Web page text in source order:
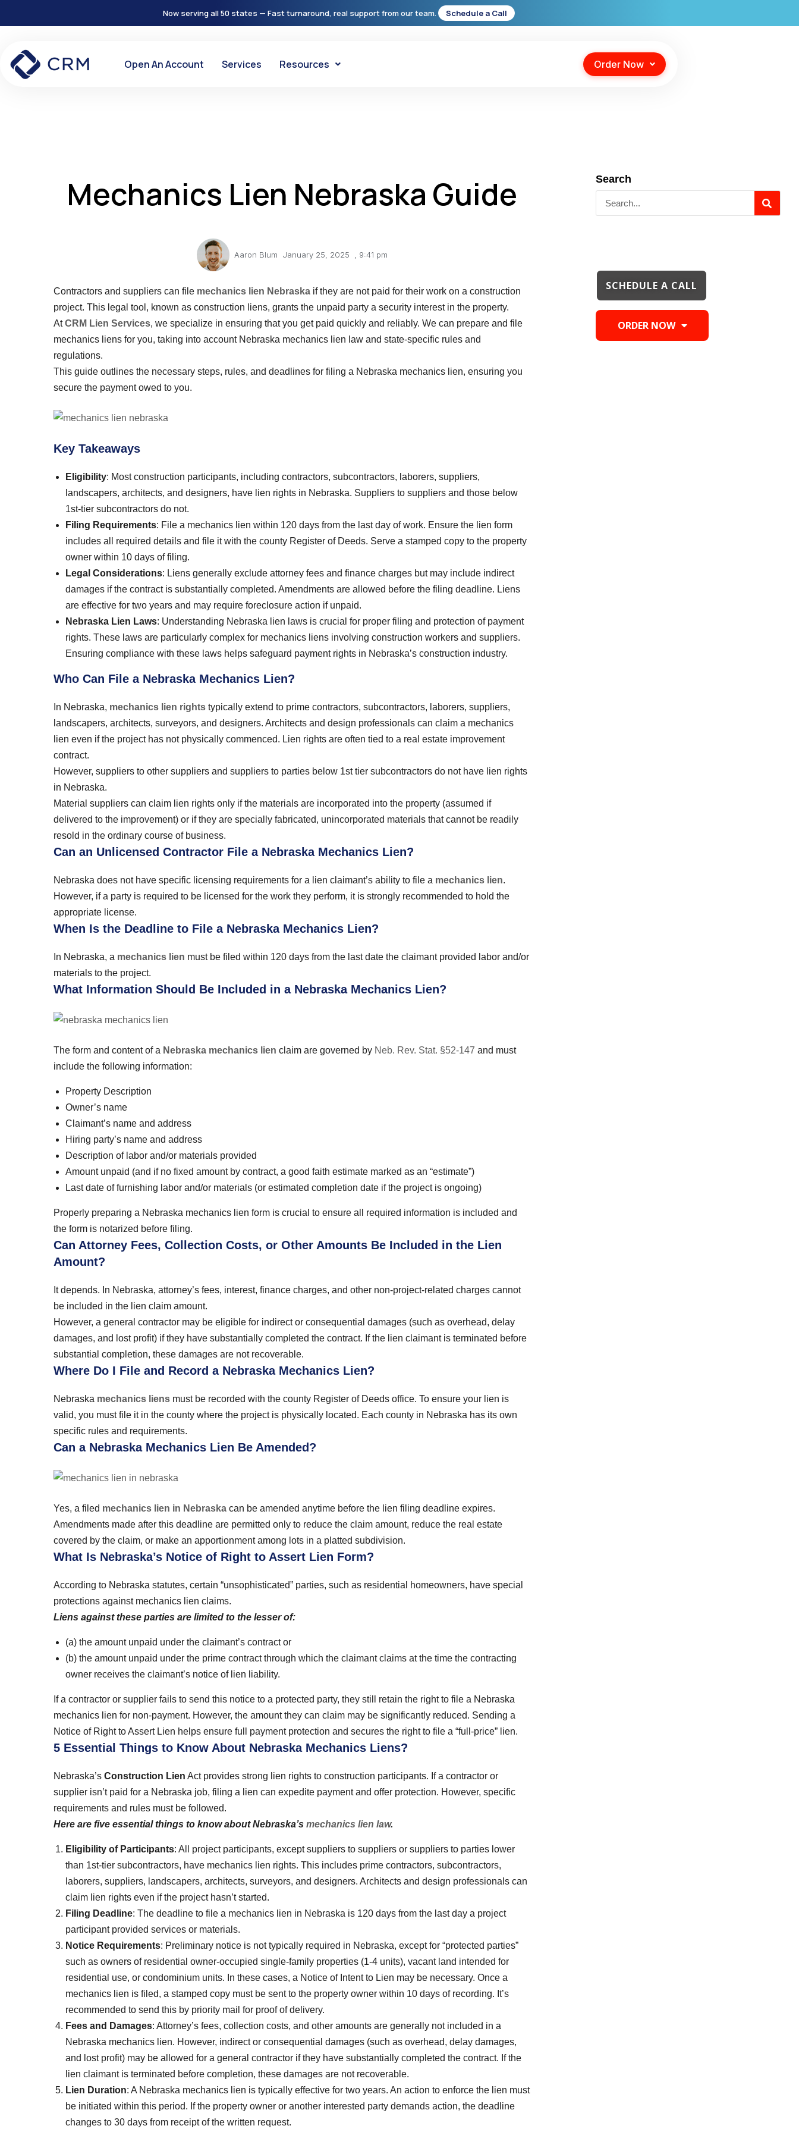
Now serving all 50 states — Fast turnaround, real support from our team. Schedule a Call
Open An Account Services Resources Order Now
Mechanics Lien Nebraska Guide
Aaron Blum January 25, 2025 9:41 pm
Contractors and suppliers can file mechanics lien Nebraska if they are not paid for their work on a construction
project. This legal tool, known as construction liens, grants the unpaid party a security interest in the property.
AtCRM Lien Services, we specialize in ensuring that you get paid quickly and reliably. We can prepare and file
mechanics liens for you, taking into account Nebraska mechanics lien law and state-specific rules and
regulations.
This guide outlines the necessary steps, rules, and deadlines for filing a Nebraska mechanics lien, ensuring you
secure the payment owed to you.
Key Takeaways
Eligibility: Most construction participants, including contractors, subcontractors, laborers, suppliers,
landscapers, architects, and designers, have lien rights in Nebraska. Suppliers to suppliers and those below
1st-tier subcontractors do not.
Filing Requirements: File a mechanics lien within 120 days from the last day of work. Ensure the lien form
includes all required details and file it with the county Register of Deeds. Serve a stamped copy to the property
owner within 10 days of filing.
Legal Considerations: Liens generally exclude attorney fees and finance charges but may include indirect
damages if the contract is substantially completed. Amendments are allowed before the filing deadline. Liens
are effective for two years and may require foreclosure action if unpaid.
Nebraska Lien Laws: Understanding Nebraska lien laws is crucial for proper filing and protection of payment
rights. These laws are particularly complex for mechanics liens involving construction workers and suppliers.
Ensuring compliance with these laws helps safeguard payment rights in Nebraska’s construction industry.
Who Can File a Nebraska Mechanics Lien?
In Nebraska, mechanics lien rights typically extend to prime contractors, subcontractors, laborers, suppliers,
landscapers, architects, surveyors, and designers. Architects and design professionals can claim a mechanics
lien even if the project has not physically commenced. Lien rights are often tied to a real estate improvement
contract.
However, suppliers to other suppliers and suppliers to parties below 1st tier subcontractors do not have lien rights
in Nebraska.
Material suppliers can claim lien rights only if the materials are incorporated into the property (assumed if
delivered to the improvement) or if they are specially fabricated, unincorporated materials that cannot be readily
resold in the ordinary course of business.
Can an Unlicensed Contractor File a Nebraska Mechanics Lien?
Nebraska does not have specific licensing requirements for a lien claimant’s ability to file a mechanics lien.
However, if a party is required to be licensed for the work they perform, it is strongly recommended to hold the
appropriate license.
When Is the Deadline to File a Nebraska Mechanics Lien?
In Nebraska, a mechanics lien must be filed within 120 days from the last date the claimant provided labor and/or
materials to the project.
What Information Should Be Included in a Nebraska Mechanics Lien?
The form and content of a Nebraska mechanics lien claim are governed by Neb. Rev. Stat. §52-147 and must
include the following information:
Property Description
Owner’s name
Claimant’s name and address
Hiring party’s name and address
Description of labor and/or materials provided
Amount unpaid (and if no fixed amount by contract, a good faith estimate marked as an “estimate”)
Last date of furnishing labor and/or materials (or estimated completion date if the project is ongoing)
Properly preparing a Nebraska mechanics lien form is crucial to ensure all required information is included and
the form is notarized before filing.
Can Attorney Fees, Collection Costs, or Other Amounts Be Included in the Lien
Amount?
It depends. In Nebraska, attorney’s fees, interest, finance charges, and other non-project-related charges cannot
be included in the lien claim amount.
However, a general contractor may be eligible for indirect or consequential damages (such as overhead, delay
damages, and lost profit) if they have substantially completed the contract. If the lien claimant is terminated before
substantial completion, these damages are not recoverable.
Where Do I File and Record a Nebraska Mechanics Lien?
Nebraska mechanics liens must be recorded with the county Register of Deeds office. To ensure your lien is
valid, you must file it in the county where the project is physically located. Each county in Nebraska has its own
specific rules and requirements.
Can a Nebraska Mechanics Lien Be Amended?
Yes, a filed mechanics lien in Nebraska can be amended anytime before the lien filing deadline expires.
Amendments made after this deadline are permitted only to reduce the claim amount, reduce the real estate
covered by the claim, or make an apportionment among lots in a platted subdivision.
What Is Nebraska’s Notice of Right to Assert Lien Form?
According to Nebraska statutes, certain “unsophisticated” parties, such as residential homeowners, have special
protections against mechanics lien claims.
Liens against these parties are limited to the lesser of:
(a) the amount unpaid under the claimant’s contract or
(b) the amount unpaid under the prime contract through which the claimant claims at the time the contracting
owner receives the claimant’s notice of lien liability.
If a contractor or supplier fails to send this notice to a protected party, they still retain the right to file a Nebraska
mechanics lien for non-payment. However, the amount they can claim may be significantly reduced. Sending a
Notice of Right to Assert Lien helps ensure full payment protection and secures the right to file a “full-price” lien.
5 Essential Things to Know About Nebraska Mechanics Liens?
Nebraska’s Construction Lien Act provides strong lien rights to construction participants. If a contractor or
supplier isn’t paid for a Nebraska job, filing a lien can expedite payment and offer protection. However, specific
requirements and rules must be followed.
Here are five essential things to know about Nebraska’s mechanics lien law.
Eligibility of Participants: All project participants, except suppliers to suppliers or suppliers to parties lower
than 1st-tier subcontractors, have mechanics lien rights. This includes prime contractors, subcontractors,
laborers, suppliers, landscapers, architects, surveyors, and designers. Architects and design professionals can
claim lien rights even if the project hasn’t started.
Filing Deadline: The deadline to file a mechanics lien in Nebraska is 120 days from the last day a project
participant provided services or materials.
Notice Requirements: Preliminary notice is not typically required in Nebraska, except for “protected parties”
such as owners of residential owner-occupied single-family properties (1-4 units), vacant land intended for
residential use, or condominium units. In these cases, a Notice of Intent to Lien may be necessary. Once a
mechanics lien is filed, a stamped copy must be sent to the property owner within 10 days of recording. It’s
recommended to send this by priority mail for proof of delivery.
Fees and Damages: Attorney’s fees, collection costs, and other amounts are generally not included in a
Nebraska mechanics lien. However, indirect or consequential damages (such as overhead, delay damages,
and lost profit) may be allowed for a general contractor if they have substantially completed the contract. If the
lien claimant is terminated before completion, these damages are not recoverable.
Lien Duration: A Nebraska mechanics lien is typically effective for two years. An action to enforce the lien must
be initiated within this period. If the property owner or another interested party demands action, the deadline
changes to 30 days from receipt of the written request.
Search
SCHEDULE A CALL
ORDER NOW